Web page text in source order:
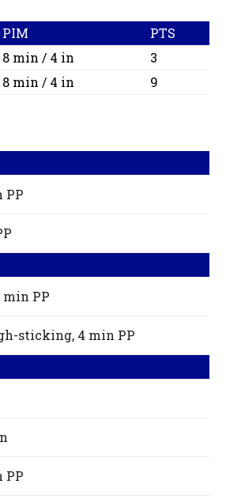
PIM
PTS
8 min / 4 in
3
8 min / 4 in 9
PP
min PP
sticking, 4 min PP
PP